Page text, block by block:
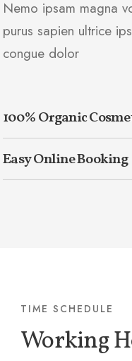
Nemo ipsam magna
purus sapien ultrice
congue dolor
100% Organic
Easy Online Booking
TIME SCHEDULE
Working